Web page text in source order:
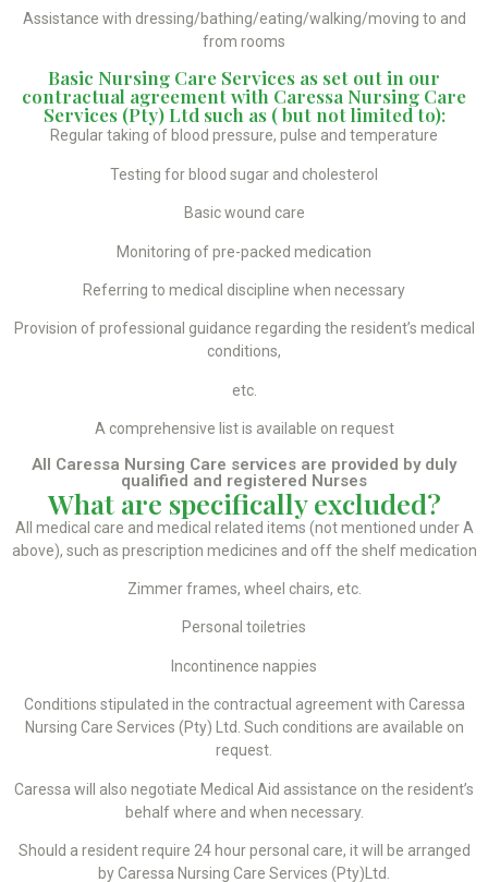
Assistance with dressing/bathing/eating/walking/moving to and
from rooms
Basic Nursing Care Services as set out in our
contractual agreement with Caressa Nursing Care
Services (Pty) Ltd such as ( but not limited to):
Regular taking of blood pressure, pulse and temperature
Testing for blood sugar and cholesterol
Basic wound care
Monitoring of pre-packed medication
Referring to medical discipline when necessary
Provision of professional guidance regarding the resident’s medical
conditions,
etc.
A comprehensive list is available on request
All Caressa Nursing Care services are provided by duly
qualified and registered Nurses
What are specifically excluded?
All medical care and medical related items (not mentioned under A
above), such as prescription medicines and off the shelf medication
Zimmer frames, wheel chairs, etc.
Personal toiletries
Incontinence nappies
Conditions stipulated in the contractual agreement with Caressa
Nursing Care Services (Pty) Ltd. Such conditions are available on
request.
Caressa will also negotiate Medical Aid assistance on the resident’s
behalf where and when necessary.
Should a resident require 24 hour personal care, it will be arranged
by Caressa Nursing Care Services (Pty)Ltd.